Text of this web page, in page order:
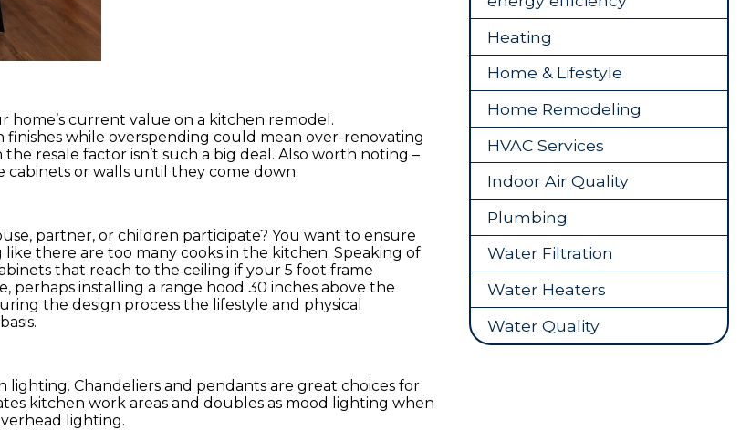
home’s current value on a kitchen remodel.
while overspending could mean over-renovating
resale factor isn’t such a big deal. Also worth noting –
cabinets or walls until they come down.
partner, or children participate? You want to ensure
there are too many cooks in the kitchen. Speaking of
that reach to the ceiling if your 5 foot frame
perhaps installing a range hood 30 inches above the
the design process the lifestyle and physical
Chandeliers and pendants are great choices for
kitchen work areas and doubles as mood lighting when
lighting.
Heating
Home & Lifestyle
Home Remodeling
HVAC Services
Indoor Air Quality
Plumbing
Water Filtration
Water Heaters
Water Quality